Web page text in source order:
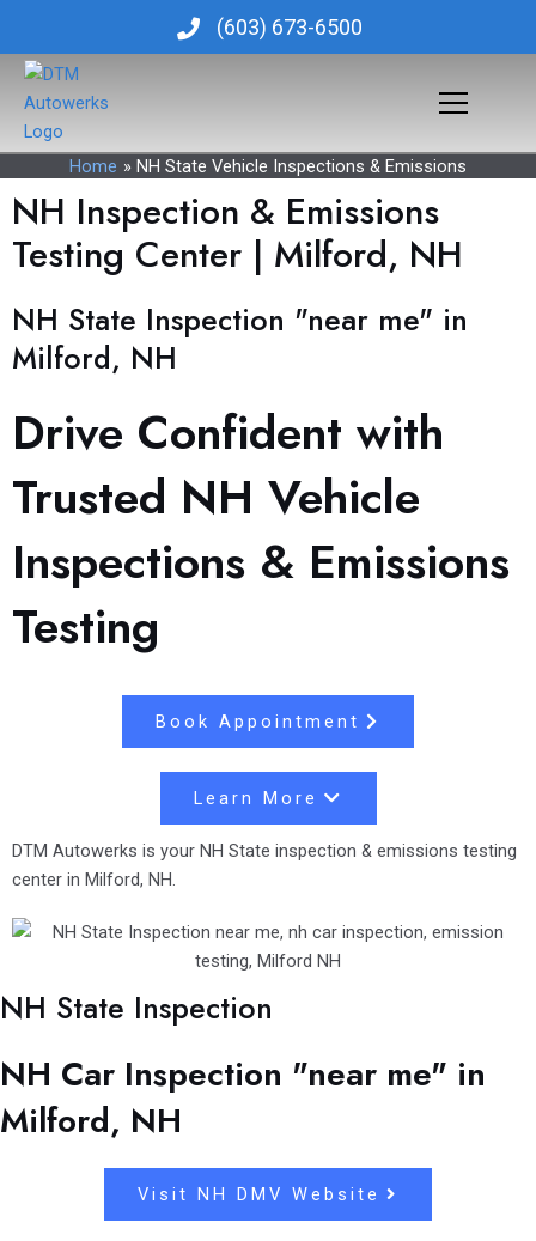
content
(603) 673-6500
Home NH State Vehicle Inspections & Emissions
NH Inspection & Emissions
Testing Center | Milford, NH
NH State Inspection "near me" in
Milford, NH
Drive Confident with
Trusted NH Vehicle
Inspections & Emissions
Testing
Book Appointment
Learn More
DTM Autowerks is your NH State inspection & emissions testing
center in Milford, NH.
NH State Inspection
NH Car Inspection "near me" in
Milford, NH
Visit NH DMV Website